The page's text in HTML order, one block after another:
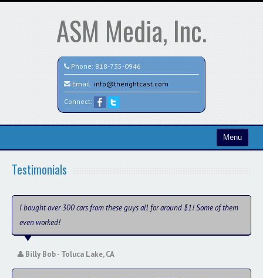
ASM Media, Inc.
Phone: 818-735-0946
Email: info@therightcast.com
Connect:
Menu
Test
Credit Application
Staff
Testimonials
I bought over 300 cars from these guys all for around $1! Some of them
even worked!
Billy Bob - Toluca Lake, CA